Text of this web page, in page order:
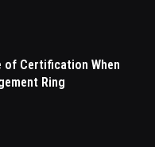
of Certification When
Ring